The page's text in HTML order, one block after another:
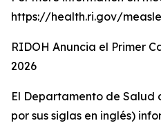
https://health.ri.gov/
RIDOH Anuncia el Primer
2026
El Departamento de Salud
por sus siglas en inglés)